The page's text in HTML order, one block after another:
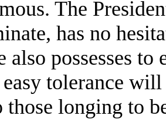
The
has no
also possesses
easy tolerance
those longing to